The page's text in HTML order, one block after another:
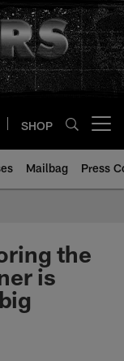
SHOP
Mailbag Press
the
is